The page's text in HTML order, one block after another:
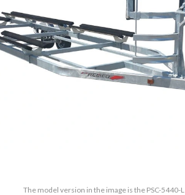
The model version in the image is the PSC-5440-L